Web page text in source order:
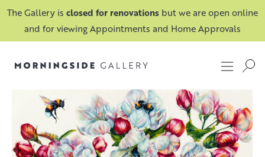
The Gallery is closed for renovations but we are open online
and for viewing Appointments and Home Approvals